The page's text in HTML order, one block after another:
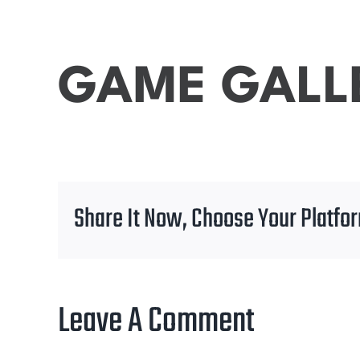
GAME
Share It Now, Choose Your
Leave A Comment